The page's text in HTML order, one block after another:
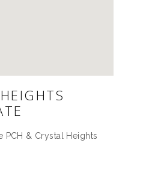
PCH & Crystal Heights